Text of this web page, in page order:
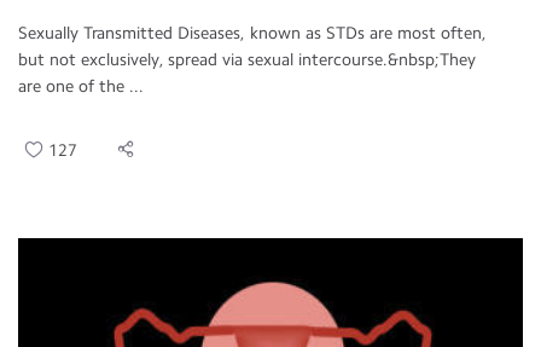
Sexually Transmitted Diseases, known as STDs are most often,
but not exclusively, spread via sexual intercourse.&nbsp;They
are one of the ...
127